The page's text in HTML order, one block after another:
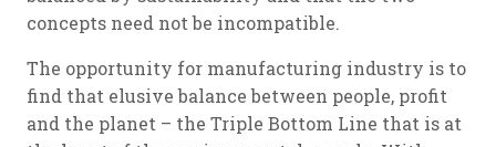
concepts need not be incompatible.
The opportunity for manufacturing industry is to
find that elusive balance between people, profit
and the planet – the Triple Bottom Line that is at